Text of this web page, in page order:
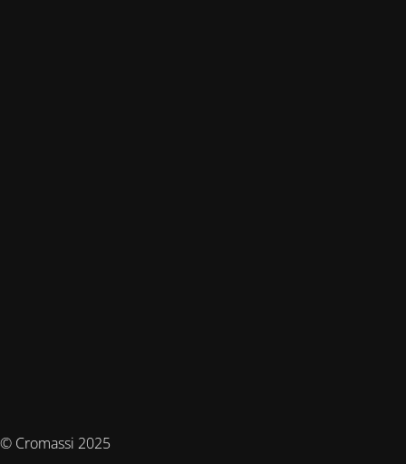
© Cromassi 2025